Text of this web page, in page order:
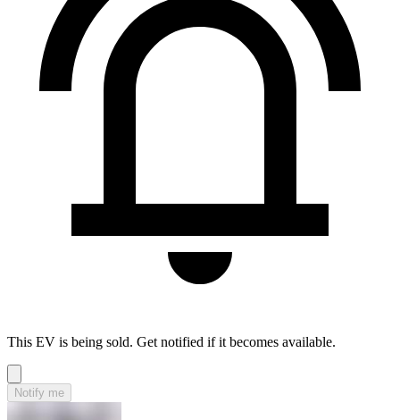
This EV is being sold. Get notified if it becomes available.
Notify me